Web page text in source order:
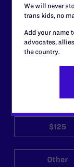
work
support.
Your gift today
courtrooms
$125
Other
We will never
trans kids, no
Add your name
advocates,
the country.